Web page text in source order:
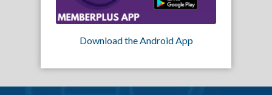
Download the Android App